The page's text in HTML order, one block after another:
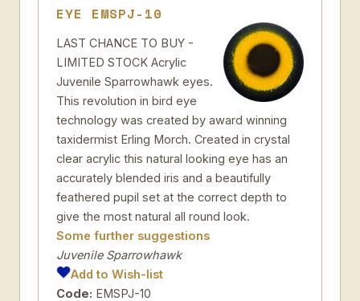
EYE EMSPJ-10
LAST CHANCE TO BUY -
LIMITED STOCK Acrylic
Juvenile Sparrowhawk eyes.
This revolution in bird eye
technology was created by award winning
taxidermist Erling Morch. Created in crystal
clear acrylic this natural looking eye has an
accurately blended iris and a beautifully
feathered pupil set at the correct depth to
give the most natural all round look.
Some further suggestions
Juvenile Sparrowhawk
Add to Wish-list
Code: EMSPJ-10